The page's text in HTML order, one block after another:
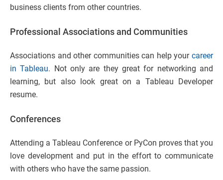
business clients from other countries.
Professional Associations and Communities
Associations and other communities can help your career
in Tableau. Not only are they great for networking and
learning, but also look great on a Tableau Developer
resume.
Conferences
Attending a Tableau Conference or PyCon proves that you
love development and put in the effort to communicate
with others who have the same passion.